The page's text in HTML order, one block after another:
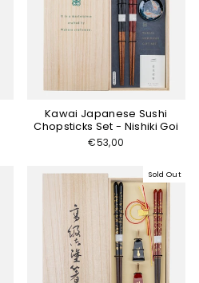
Kawai Japanese Sushi
Chopsticks Set - Nishiki Goi
€53,00
Sold Out